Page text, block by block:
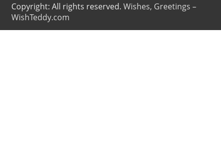
Copyright: All rights reserved.Wishes, Greetings –
WishTeddy.com